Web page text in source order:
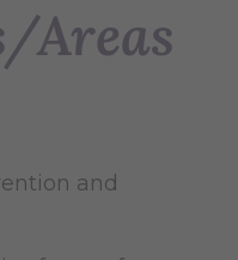
Areas
and